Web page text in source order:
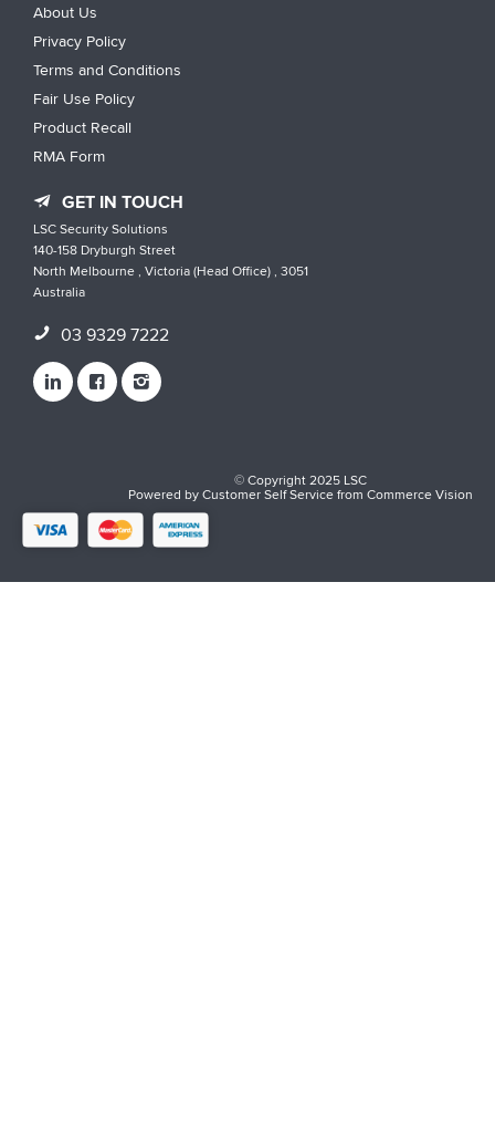
About Us
Privacy Policy
Terms and Conditions
Fair Use Policy
Product Recall
RMA Form
GET IN TOUCH
LSC Security Solutions
140-158 Dryburgh Street
North Melbourne , Victoria (Head Office) , 3051
Australia
03 9329 7222
© Copyright 2025 LSC
Powered byCustomer Self ServicefromCommerce Vision